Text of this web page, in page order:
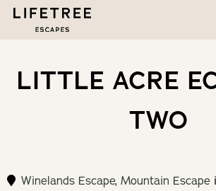
LITTLE ACRE
TWO
Winelands Escape,Mountain Escape